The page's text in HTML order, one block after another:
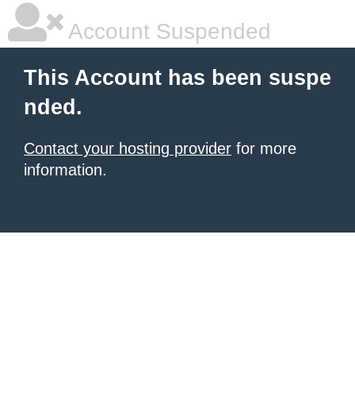
Account Suspended
This Account has been suspe
nded.
Contact your hosting provider for more
information.